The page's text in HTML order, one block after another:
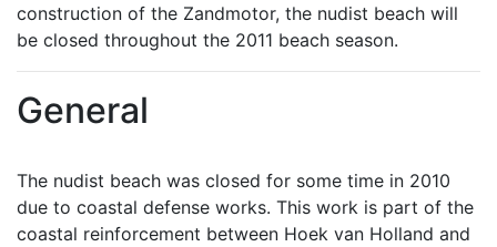
construction of the Zandmotor, the nudist beach will
be closed throughout the 2011 beach season.
General
The nudist beach was closed for some time in 2010
due to coastal defense works. This work is part of the
coastal reinforcement between Hoek van Holland and